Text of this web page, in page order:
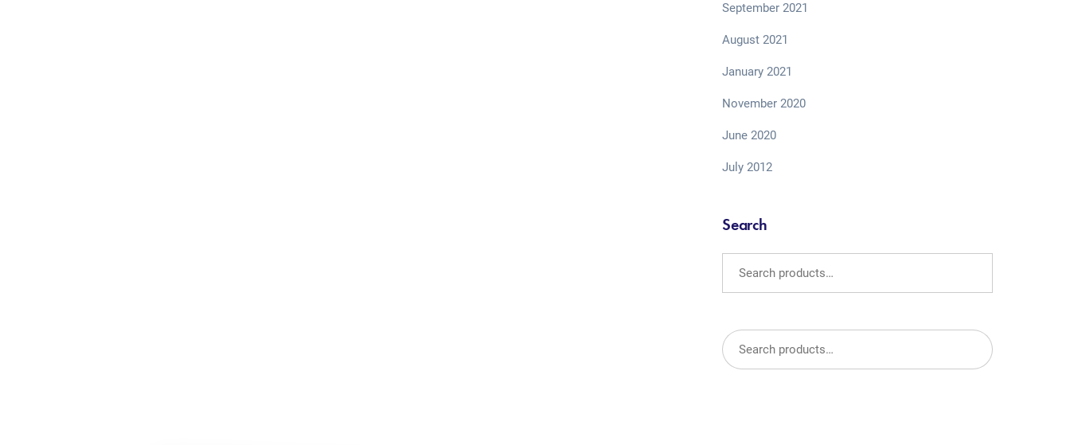
September 2021
August 2021
January 2021
November 2020
June 2020
July 2012
Search